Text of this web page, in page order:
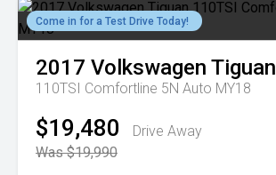
Come in for a Test Drive Today!
2017 Volkswagen Tiguan
110TSI Comfortline 5N Auto MY18
$19,480
Drive Away
Was $19,990